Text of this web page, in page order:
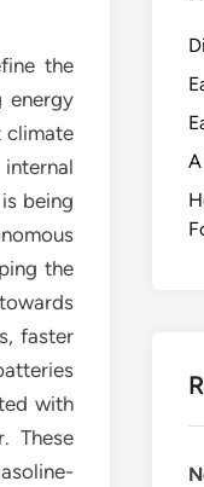
the
energy
climate
being
the
faster
with
These